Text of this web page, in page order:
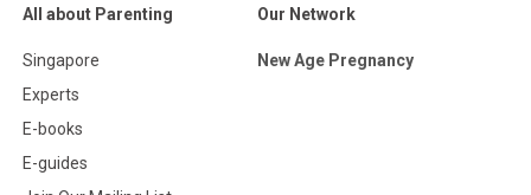
All about Parenting
Singapore
Experts
E-books
E-guides
Our Network
New Age Pregnancy